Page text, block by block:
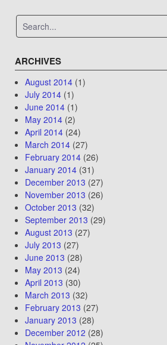
ARCHIVES
August 2014(1)
July 2014(1)
June 2014(1)
May 2014(2)
April 2014(24)
March 2014(27)
February 2014(26)
January 2014(31)
December 2013 (27)
November 2013 (26)
October 2013 (32)
September 2013 (29)
August 2013 (27)
July 2013 (27)
June 2013 (28)
May 2013 (24)
April 2013 (30)
March 2013 (32)
February 2013 (27)
January 2013 (28)
December 2012 (28)